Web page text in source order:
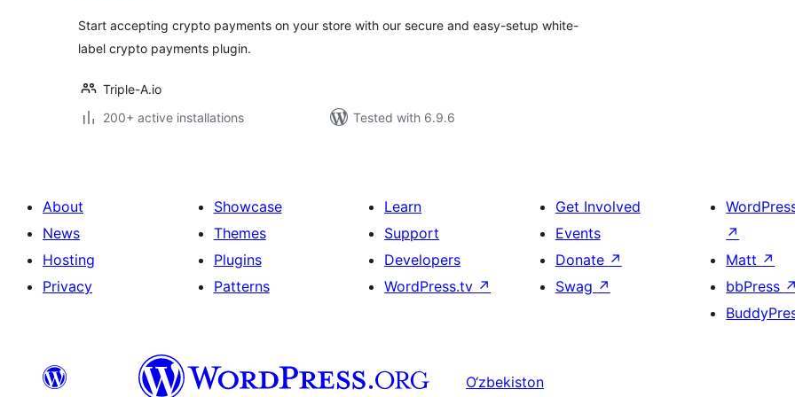
Start accepting crypto payments on your store with our secure and easy-setup white-
label crypto payments plugin.
Triple-A.io
200+ active installations
Tested with 6.9.6
About
News
Hosting
Privacy
Showcase
Themes
Plugins
Patterns
Learn
Support
Developers
WordPress.tv ↗
Get Involved
Events
Donate ↗
Swag ↗
↗
Matt ↗
bbPress ↗
O‘zbekiston